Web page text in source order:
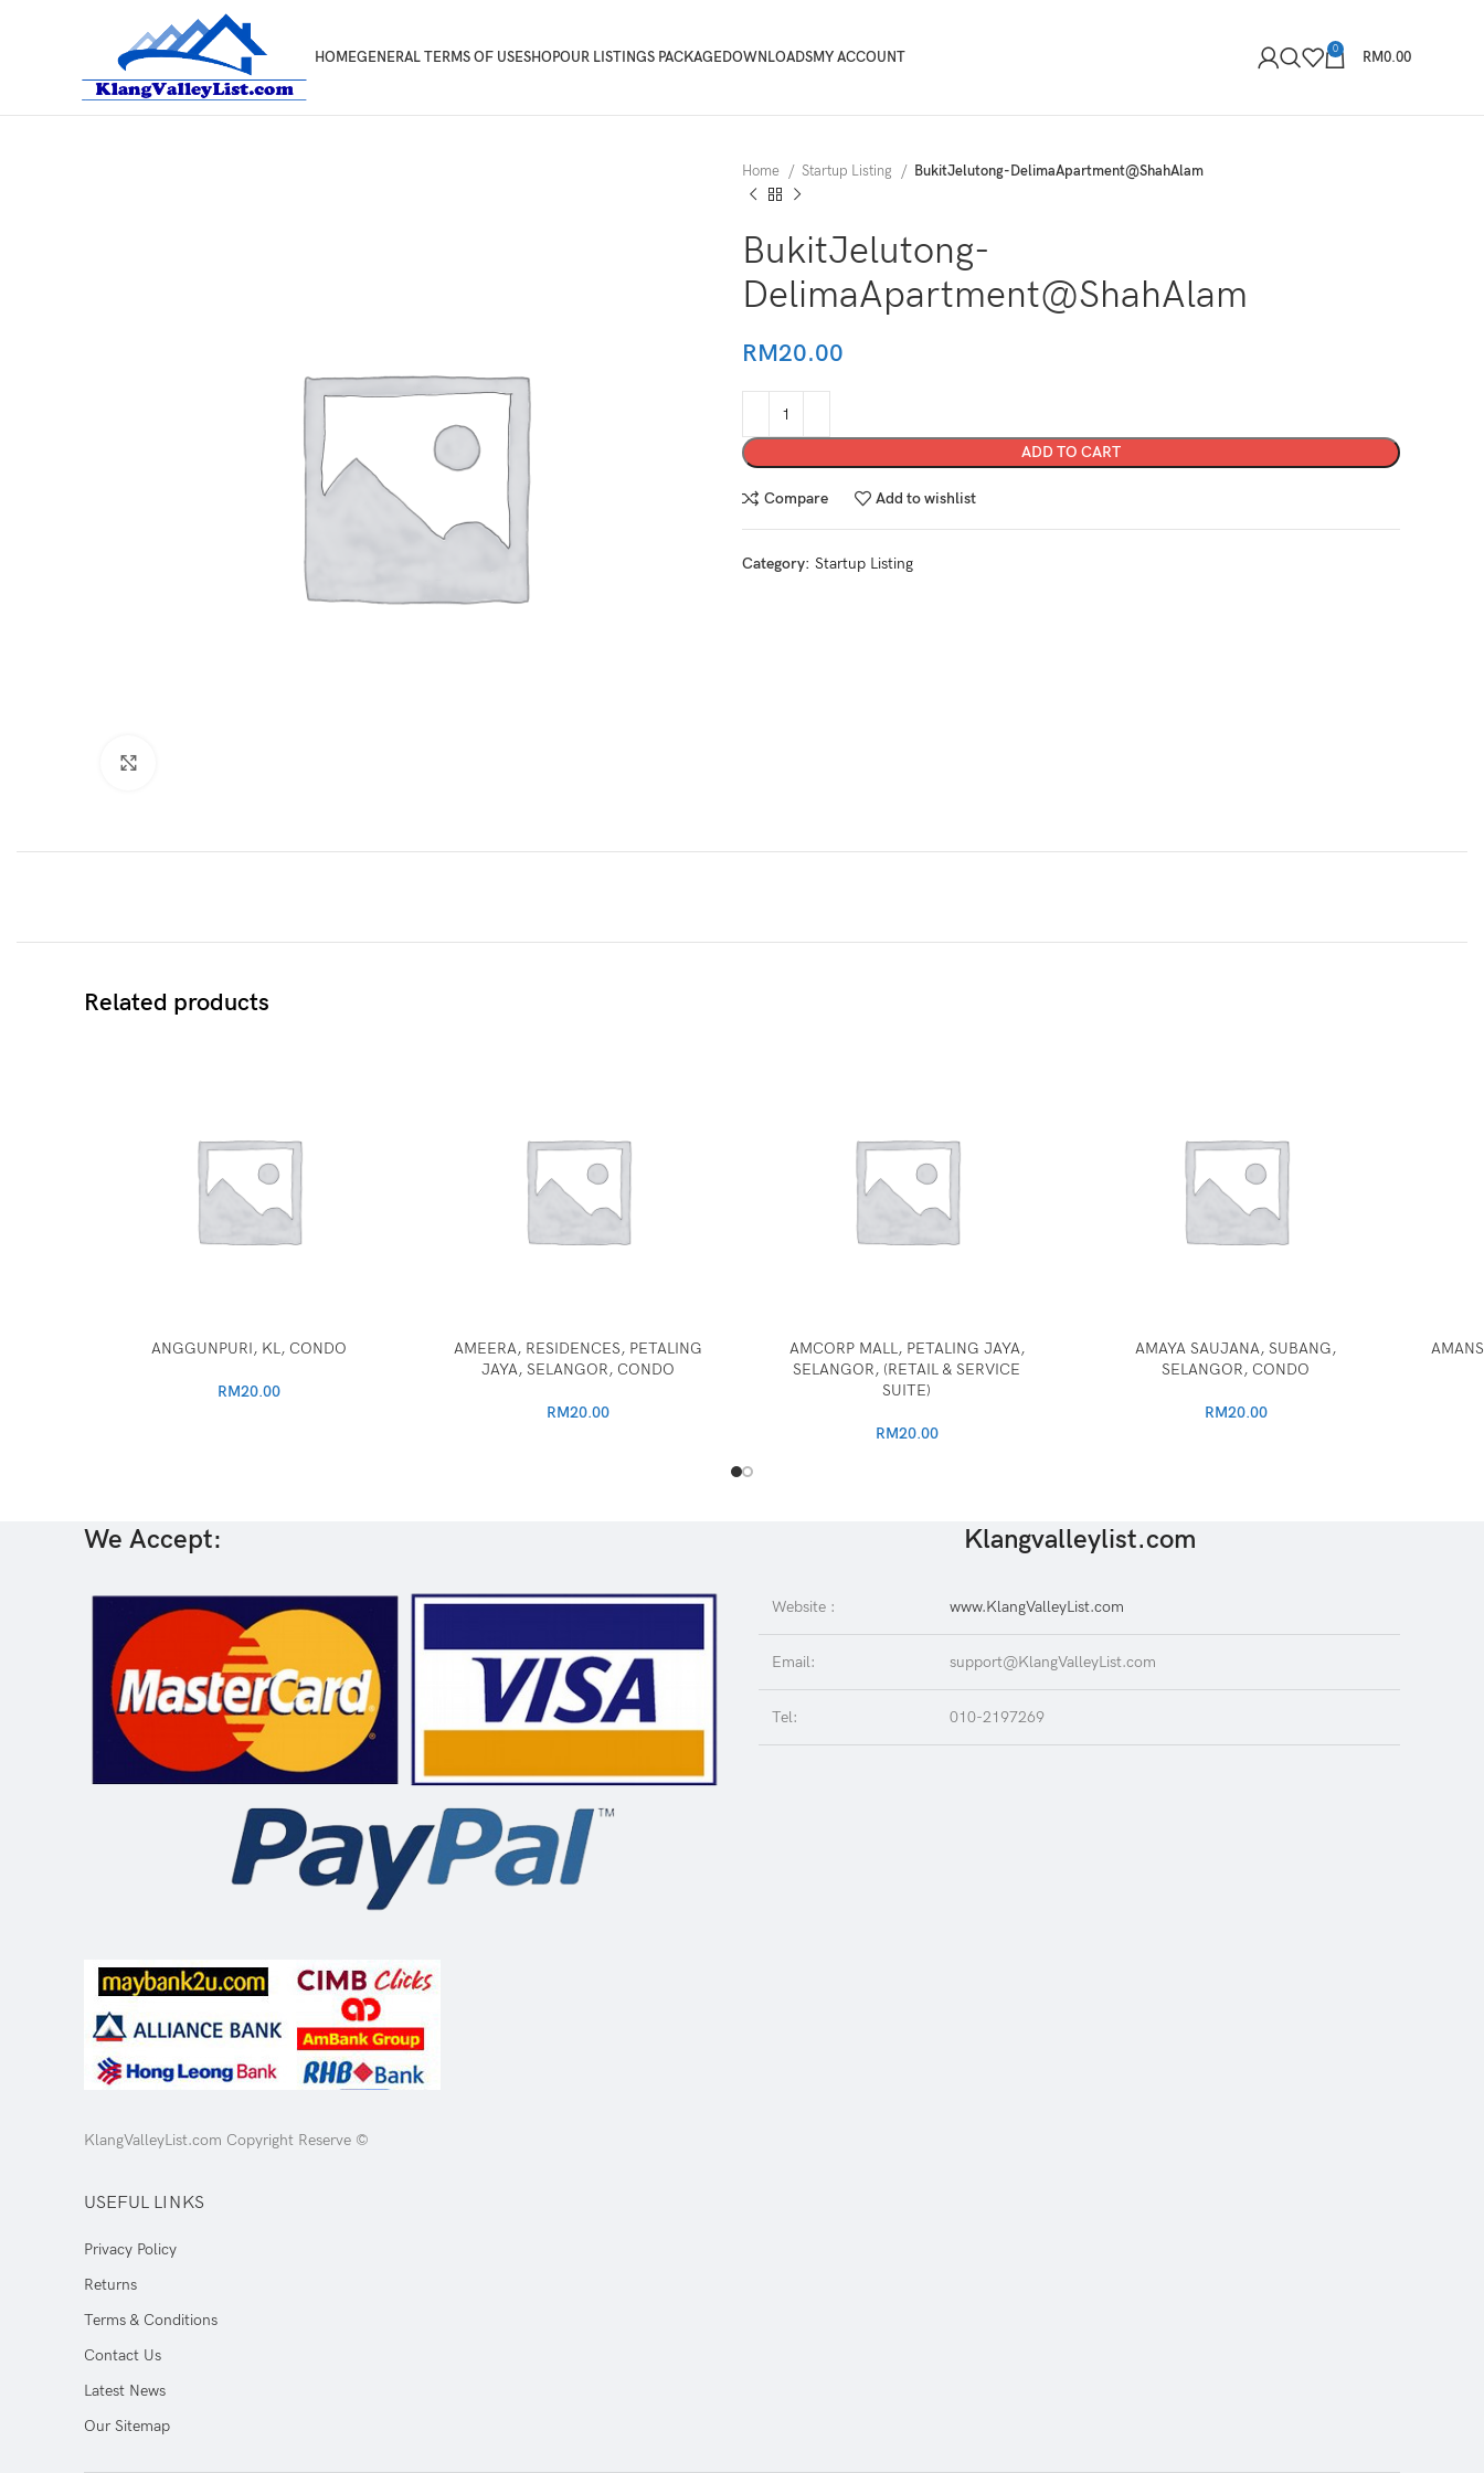
HOMEGENERAL TERMS OF USESHOPOUR LISTINGS PACKAGEDOWNLOADSMY ACCOUNT 0 RM0.00
Home Startup Listing BukitJelutong-DelimaApartment@ShahAlam
BukitJelutong-
DelimaApartment@ShahAlam
RM20.00
ADD TO CART
Compare Add to wishlist
Category: Startup Listing
Related products
ANGGUNPURI, KL, CONDO
RM20.00
AMEERA, RESIDENCES, PETALING
JAYA, SELANGOR, CONDO
RM20.00
AMCORP MALL, PETALING JAYA,
SELANGOR, (RETAIL & SERVICE
SUITE)
RM20.00
AMAYA SAUJANA, SUBANG,
SELANGOR, CONDO
RM20.00
We Accept: Klangvalleylist.com
Website : www.KlangValleyList.com
Email: support@KlangValleyList.com
Tel: 010-2197269
KlangValleyList.com Copyright Reserve ©
USEFUL LINKS
Privacy Policy
Returns
Terms & Conditions
Contact Us
Latest News
Our Sitemap